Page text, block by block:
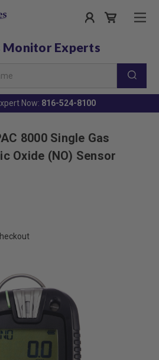
Monitor Experts
Now: 816-524-8100
8000 Single Gas
Oxide (NO) Sensor